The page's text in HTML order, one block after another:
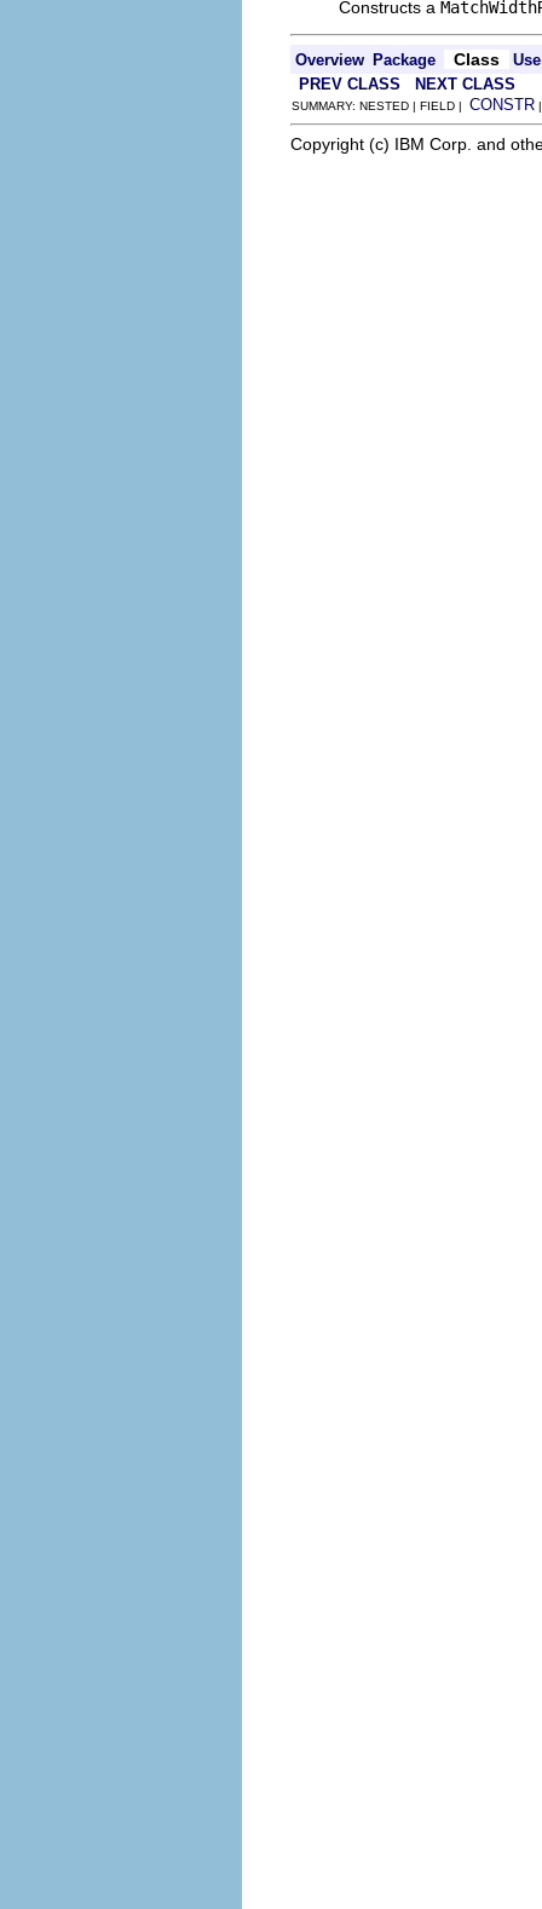
Constructs a
Overview Package Class
Use
PREV CLASS
NEXT CLASS
SUMMARY: NESTED | FIELD | CONSTR
Copyright (c) IBM Corp. and